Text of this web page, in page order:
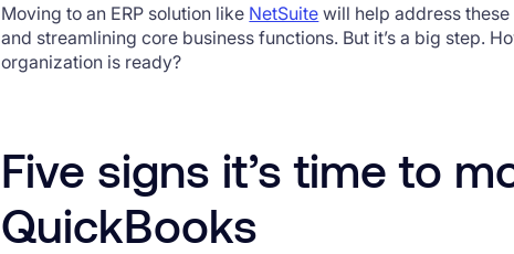
Moving to an ERP solution like NetSuite will help address
and streamlining core business functions. But it’s a big step.
organization is ready?
Five signs it’s time to
QuickBooks